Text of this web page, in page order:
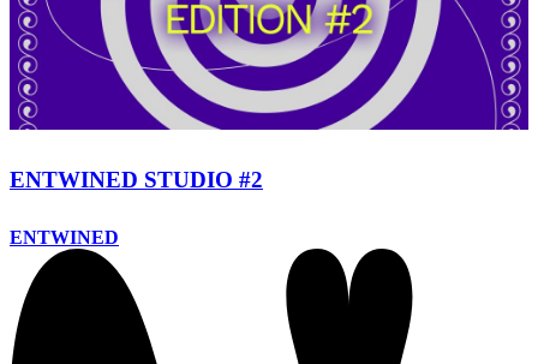
ENTWINED STUDIO #2
ENTWINED